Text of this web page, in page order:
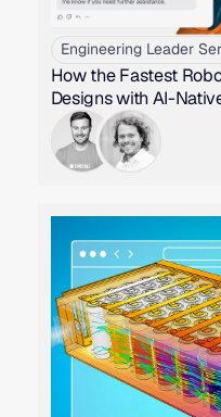
Engineering Leader
How the Fastest
Designs with AI-